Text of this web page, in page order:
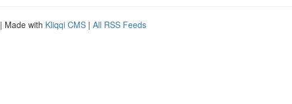
| Made with Kliqqi CMS | All RSS Feeds